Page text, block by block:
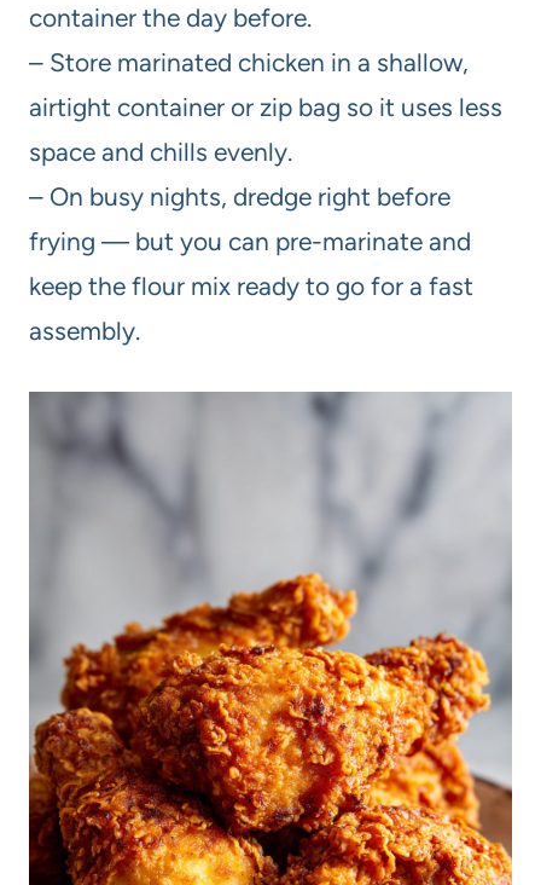
container the day before.
– Store marinated chicken in a shallow,
airtight container or zip bag so it uses less
space and chills evenly.
– On busy nights, dredge right before
frying — but you can pre-marinate and
keep the flour mix ready to go for a fast
assembly.